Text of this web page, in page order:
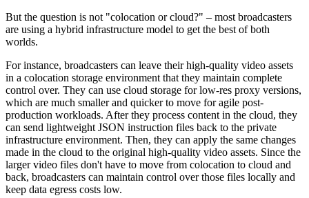
But the question is not "colocation or cloud?" – most broadcasters
are using a hybrid infrastructure model to get the best of both
worlds.
For instance, broadcasters can leave their high-quality video assets
in a colocation storage environment that they maintain complete
control over. They can use cloud storage for low-res proxy versions,
which are much smaller and quicker to move for agile post-
production workloads. After they process content in the cloud, they
can send lightweight JSON instruction files back to the private
infrastructure environment. Then, they can apply the same changes
made in the cloud to the original high-quality video assets. Since the
larger video files don't have to move from colocation to cloud and
back, broadcasters can maintain control over those files locally and
keep data egress costs low.